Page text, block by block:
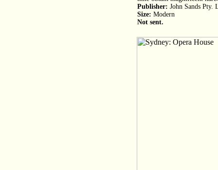
Publisher: John Sands Pty.
Size: Modern
Not sent.